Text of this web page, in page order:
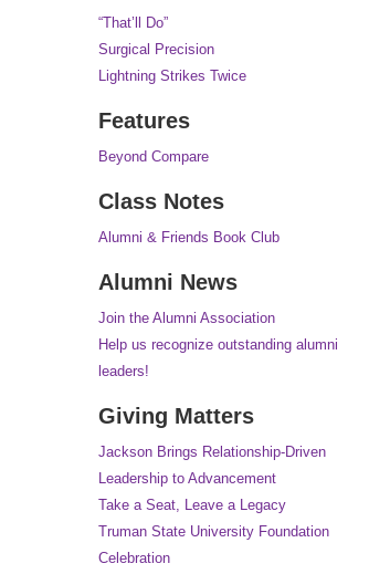
“That’ll Do”
Surgical Precision
Lightning Strikes Twice
Features
Beyond Compare
Class Notes
Alumni & Friends Book Club
Alumni News
Join the Alumni Association
Help us recognize outstanding alumni
leaders!
Giving Matters
Jackson Brings Relationship-Driven
Leadership to Advancement
Take a Seat, Leave a Legacy
Truman State University Foundation
Celebration